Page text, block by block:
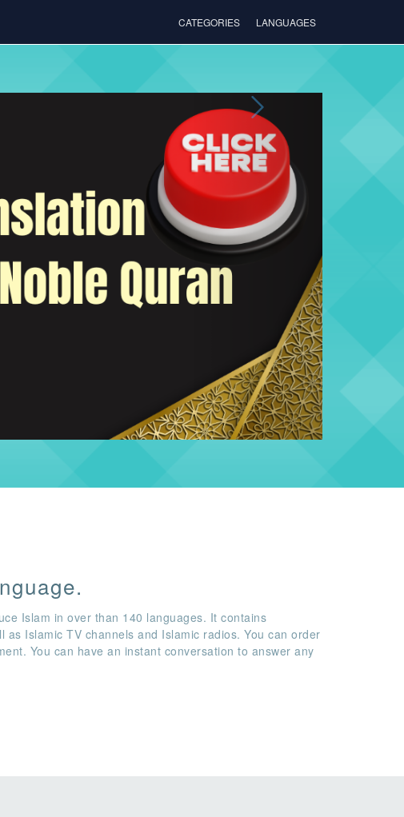
CATEGORIES LANGUAGES
Islam in over than 140 languages. It contains
Islamic TV channels and Islamic radios. You can order
You can have an instant conversation to answer any